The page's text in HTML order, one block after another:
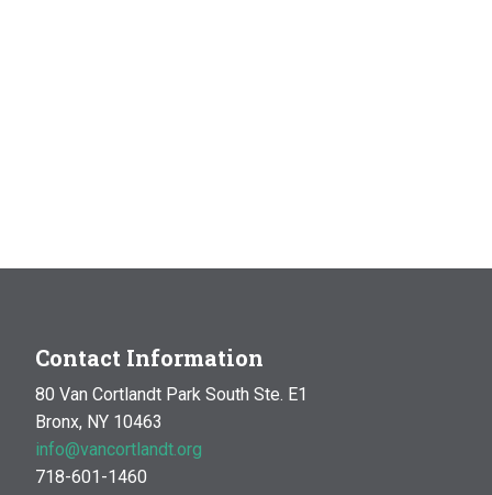
Contact Information
80 Van Cortlandt Park South Ste. E1
Bronx, NY 10463
info@vancortlandt.org
718-601-1460